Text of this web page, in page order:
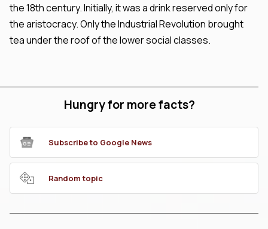
the 18th century. Initially, it was a drink reserved only for
the aristocracy. Only the Industrial Revolution brought
tea under the roof of the lower social classes.
Hungry for more facts?
Subscribe to Google News
Random topic